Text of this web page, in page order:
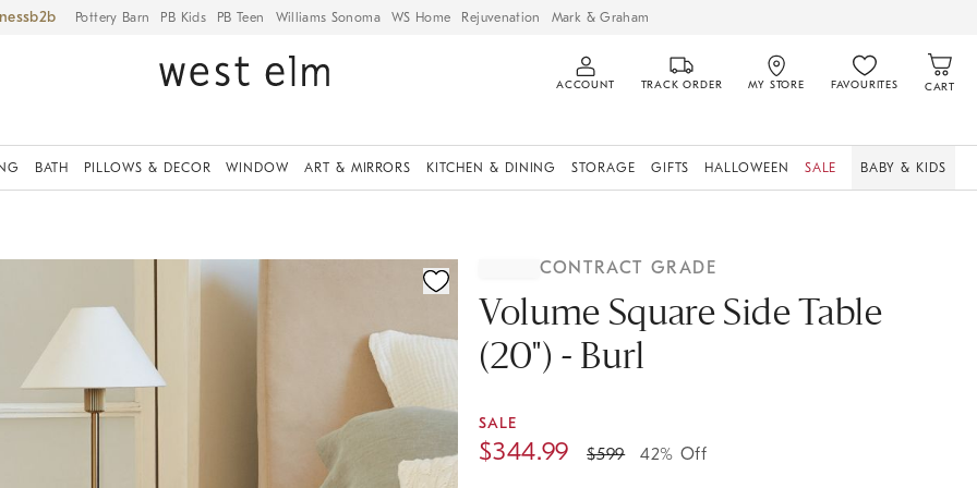
Pottery Barn PB Kids PB Teen Williams Sonoma WS Home Rejuvenation Mark & Graham
ACCOUNT TRACK ORDER MY STORE FAVOURITES CART
BATH PILLOWS & DECOR WINDOW ART & MIRRORS KITCHEN & DINING STORAGE GIFTS HALLOWEEN SALE BABY & KIDS
CONTRACT GRADE
Volume Square Side Table
(20") - Burl
SALE
$344.99 $599 42% Off